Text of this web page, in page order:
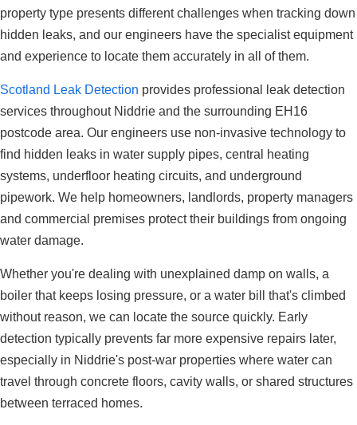
property type presents different challenges when tracking down
hidden leaks, and our engineers have the specialist equipment
and experience to locate them accurately in all of them.
Scotland Leak Detection provides professional leak detection
services throughout Niddrie and the surrounding EH16
postcode area. Our engineers use non-invasive technology to
find hidden leaks in water supply pipes, central heating
systems, underfloor heating circuits, and underground
pipework. We help homeowners, landlords, property managers
and commercial premises protect their buildings from ongoing
water damage.
Whether you're dealing with unexplained damp on walls, a
boiler that keeps losing pressure, or a water bill that's climbed
without reason, we can locate the source quickly. Early
detection typically prevents far more expensive repairs later,
especially in Niddrie's post-war properties where water can
travel through concrete floors, cavity walls, or shared structures
between terraced homes.